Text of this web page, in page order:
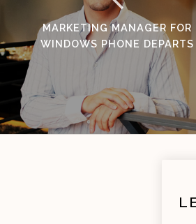
MARKETING MANAGER FOR
WINDOWS PHONE DEPARTS